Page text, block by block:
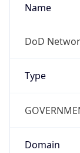
Name
DoD
Type
Domain